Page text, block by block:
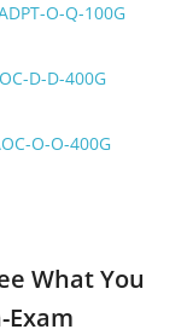
O-Q-100G
D-D-400G
O-O-400G
What You